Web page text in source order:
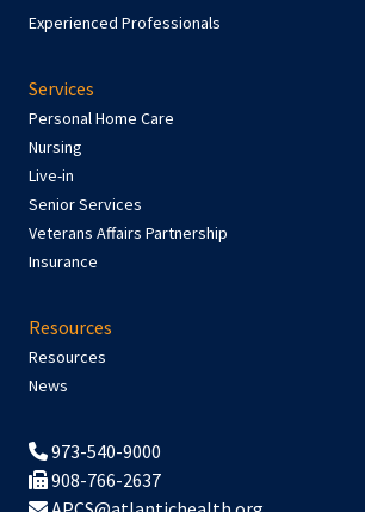
Experienced Professionals
Services
Personal Home Care
Nursing
Live-in
Senior Services
Veterans Affairs Partnership
Insurance
Resources
Resources
News
973-540-9000
908-766-2637